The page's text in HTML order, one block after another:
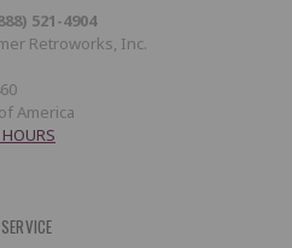
521-4904
Retroworks, Inc.
America